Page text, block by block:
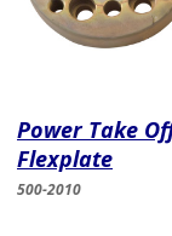
Power Take
Flexplate
500-2010